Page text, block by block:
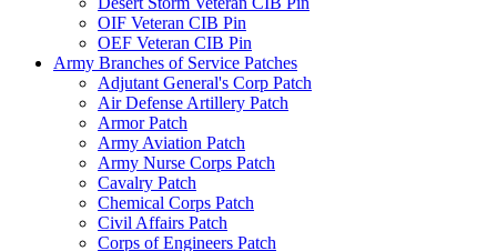
OIF Veteran CIB Pin
OEF Veteran CIB Pin
Army Branches of Service Patches
Adjutant General's Corp Patch
Air Defense Artillery Patch
Armor Patch
Army Aviation Patch
Army Nurse Corps Patch
Cavalry Patch
Chemical Corps Patch
Civil Affairs Patch
Corps of Engineers Patch